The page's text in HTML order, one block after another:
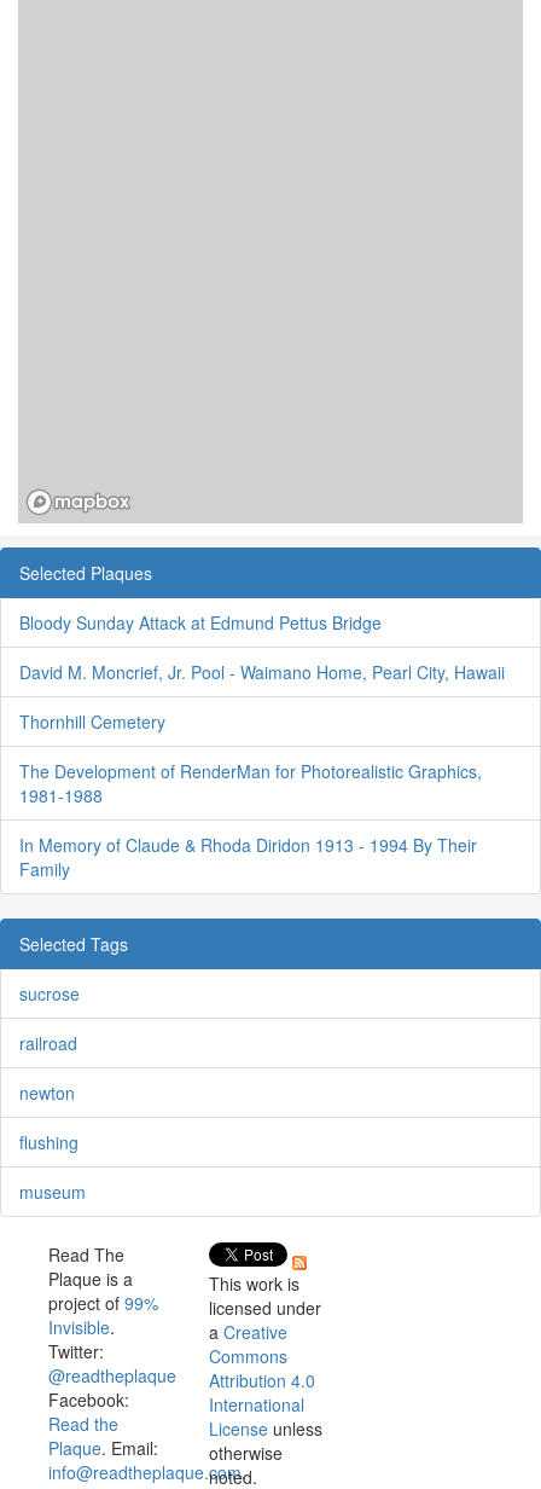
Selected Plaques
Bloody Sunday Attack at Edmund Pettus Bridge
David M. Moncrief, Jr. Pool - Waimano Home, Pearl City, Hawaii
Thornhill Cemetery
The Development of RenderMan for Photorealistic Graphics,
1981-1988
In Memory of Claude & Rhoda Diridon 1913 - 1994 By Their
Family
Selected Tags
sucrose
railroad
newton
flushing
museum
Read The
Plaque is a
project of 99%
Invisible.
Twitter:
@readtheplaque
Facebook:
Read the
Plaque. Email:
info@readtheplaque.com.
This work is
licensed under
a Creative
Commons
Attribution 4.0
International
License unless
otherwise
noted.